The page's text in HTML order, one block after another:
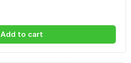
Add to cart